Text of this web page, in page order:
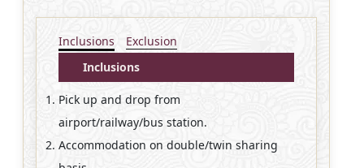
Inclusions
Exclusion
Inclusions
Pick up and drop from
airport/railway/bus station.
Accommodation on double/twin sharing